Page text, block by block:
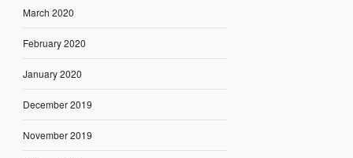
March 2020
February 2020
January 2020
December 2019
November 2019